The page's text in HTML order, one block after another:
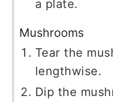
a plate.
Mushrooms
Tear the
lengthwise.
Dip the